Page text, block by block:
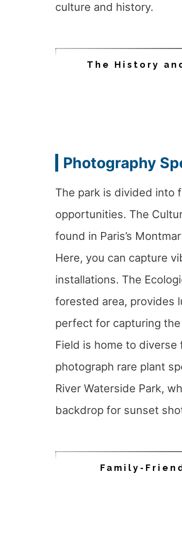
culture and history.
The History
Photography
The park is divided into
opportunities. The
found in Paris’s
Here, you can capture
installations. The
forested area, provides
perfect for capturing
Field is home to
photograph rare plant
River Waterside Park,
backdrop for sunset
Family-